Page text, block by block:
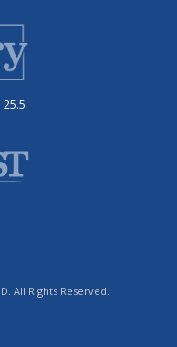
25.5
All Rights Reserved.